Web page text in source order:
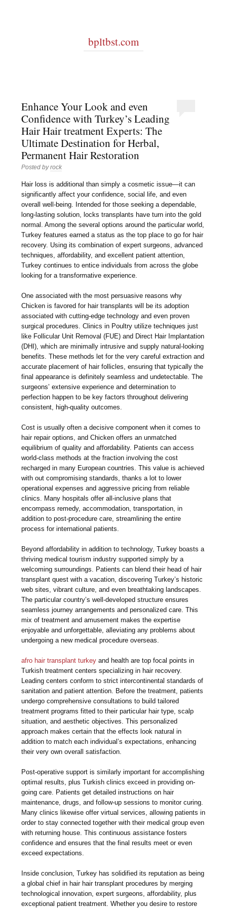
bpltbst.com
Enhance Your Look and even
Confidence with Turkey’s Leading
Hair Hair treatment Experts: The
Ultimate Destination for Herbal,
Permanent Hair Restoration
Posted byrock
Hair loss is additional than simply a cosmetic issue—it can
significantly affect your confidence, social life, and even
overall well-being. Intended for those seeking a dependable,
long-lasting solution, locks transplants have turn into the gold
normal. Among the several options around the particular world,
Turkey features earned a status as the top place to go for hair
recovery. Using its combination of expert surgeons, advanced
techniques, affordability, and excellent patient attention,
Turkey continues to entice individuals from across the globe
looking for a transformative experience.
One associated with the most persuasive reasons why
Chicken is favored for hair transplants will be its adoption
associated with cutting-edge technology and even proven
surgical procedures. Clinics in Poultry utilize techniques just
like Follicular Unit Removal (FUE) and Direct Hair Implantation
(DHI), which are minimally intrusive and supply natural-looking
benefits. These methods let for the very careful extraction and
accurate placement of hair follicles, ensuring that typically the
final appearance is definitely seamless and undetectable. The
surgeons’ extensive experience and determination to
perfection happen to be key factors throughout delivering
consistent, high-quality outcomes.
Cost is usually often a decisive component when it comes to
hair repair options, and Chicken offers an unmatched
equilibrium of quality and affordability. Patients can access
world-class methods at the fraction involving the cost
recharged in many European countries. This value is achieved
with out compromising standards, thanks a lot to lower
operational expenses and aggressive pricing from reliable
clinics. Many hospitals offer all-inclusive plans that
encompass remedy, accommodation, transportation, in
addition to post-procedure care, streamlining the entire
process for international patients.
Beyond affordability in addition to technology, Turkey boasts a
thriving medical tourism industry supported simply by a
welcoming surroundings. Patients can blend their head of hair
transplant quest with a vacation, discovering Turkey’s historic
web sites, vibrant culture, and even breathtaking landscapes.
The particular country’s well-developed structure ensures
seamless journey arrangements and personalized care. This
mix of treatment and amusement makes the expertise
enjoyable and unforgettable, alleviating any problems about
undergoing a new medical procedure overseas.
afro hair transplant turkey and health are top focal points in
Turkish treatment centers specializing in hair recovery.
Leading centers conform to strict intercontinental standards of
sanitation and patient attention. Before the treatment, patients
undergo comprehensive consultations to build tailored
treatment programs fitted to their particular hair type, scalp
situation, and aesthetic objectives. This personalized
approach makes certain that the effects look natural in
addition to match each individual’s expectations, enhancing
their very own overall satisfaction.
Post-operative support is similarly important for accomplishing
optimal results, plus Turkish clinics exceed in providing on-
going care. Patients get detailed instructions on hair
maintenance, drugs, and follow-up sessions to monitor curing.
Many clinics likewise offer virtual services, allowing patients in
order to stay connected together with their medical group even
with returning house. This continuous assistance fosters
confidence and ensures that the final results meet or even
exceed expectations.
Inside conclusion, Turkey has solidified its reputation as being
a global chief in hair hair transplant procedures by merging
technological innovation, expert surgeons, affordability, plus
exceptional patient treatment. Whether you desire to restore